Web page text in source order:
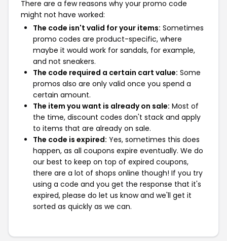
There are a few reasons why your promo code
might not have worked:
The code isn't valid for your items: Sometimes
promo codes are product-specific, where
maybe it would work for sandals, for example,
and not sneakers.
The code required a certain cart value: Some
promos also are only valid once you spend a
certain amount.
The item you want is already on sale: Most of
the time, discount codes don't stack and apply
to items that are already on sale.
The code is expired: Yes, sometimes this does
happen, as all coupons expire eventually. We do
our best to keep on top of expired coupons,
there are a lot of shops online though! If you try
using a code and you get the response that it's
expired, please do let us know and we'll get it
sorted as quickly as we can.